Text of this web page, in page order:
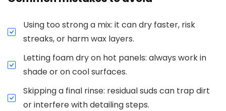
Using too strong a mix: it can dry faster, risk
streaks, or harm wax layers.
Letting foam dry on hot panels: always work in
shade or on cool surfaces.
Skipping a final rinse: residual suds can trap dirt
or interfere with detailing steps.